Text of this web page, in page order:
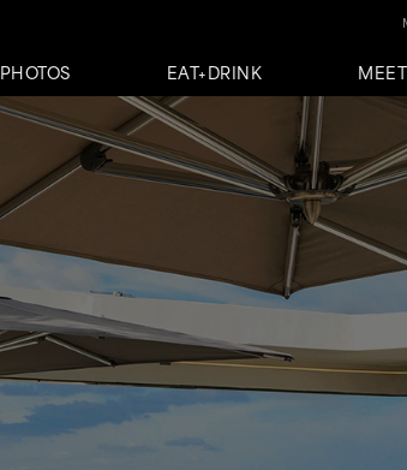
PHOTOS EAT+DRINK